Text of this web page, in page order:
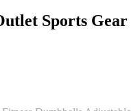
Sports Gear